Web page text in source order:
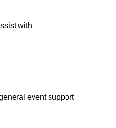
with:
event support